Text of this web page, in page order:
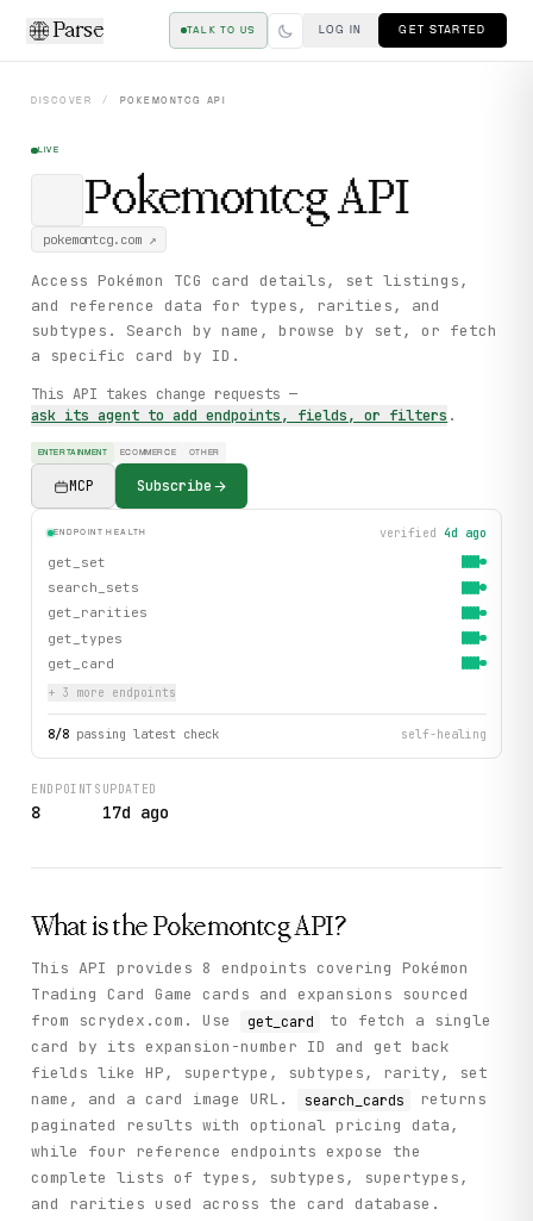
Parse TALK TO US LOG IN GET STARTED
DISCOVER / POKEMONTCG API
LIVE
PokemontcgAPI
pokemontcg.com↗
Access Pokémon TCG card details, set listings,
and reference data for types, rarities, and
subtypes. Search by name, browse by set, or fetch
a specific card by ID.
This API takes change requests —
ask its agent to add endpoints, fields, or filters .
ENTERTAINMENT ECOMMERCE OTHER
MCP Subscribe
ENDPOINT HEALTH verified 4d ago
get_set
search_sets
get_rarities
get_types
get_card
+ 3 more endpoints
8/8 passing latest check self-healing
ENDPOINTS
8
UPDATED
17d ago
What is the PokemontcgAPI?
This API provides 8 endpoints covering Pokémon
Trading Card Game cards and expansions sourced
from scrydex.com. Use
get_card
to fetch a single
card by its expansion-number ID and get back
fields like HP, supertype, subtypes, rarity, set
name, and a card image URL.
search_cards
returns
paginated results with optional pricing data,
while four reference endpoints expose the
complete lists of types, subtypes, supertypes,
and rarities used across the card database.